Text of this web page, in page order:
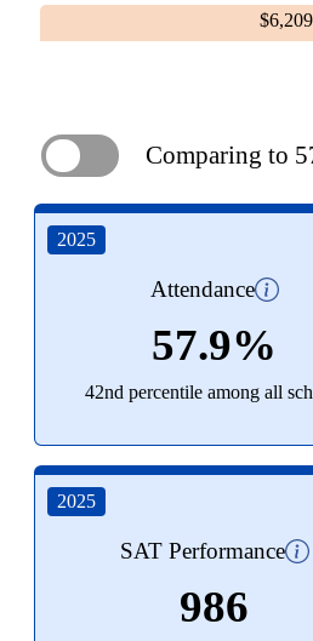
ON Comparing to
2025
Attendance
57.9%
42nd percentile among all
2025
SAT Performance
986